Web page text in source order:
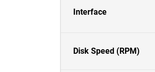
Interface
Disk Speed (RPM)